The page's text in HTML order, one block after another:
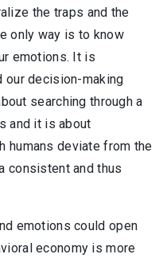
the traps and the
only way is to know
emotions. It is
our decision-making
searching through a
and it is about
humans deviate from the
consistent and thus
emotions could open
economy is more